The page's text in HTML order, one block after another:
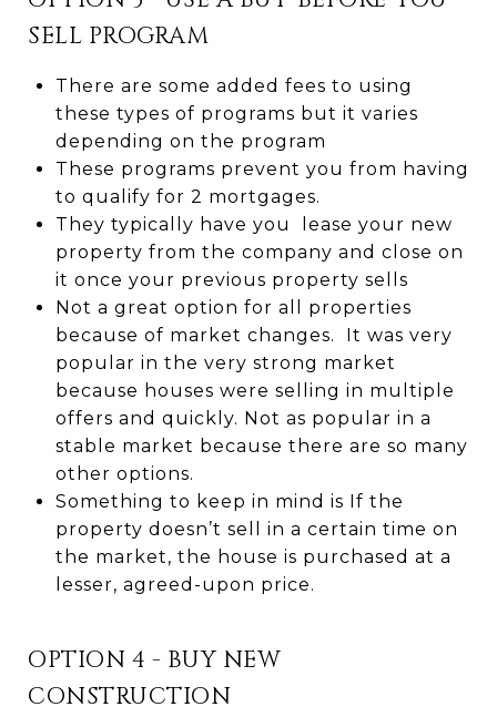
SELL PROGRAM
There are some added fees to using
these types of programs but it varies
depending on the program
These programs prevent you from having
to qualify for 2 mortgages.
They typically have you lease your new
property from the company and close on
it once your previous property sells
Not a great option for all properties
because of market changes. It was very
popular in the very strong market
because houses were selling in multiple
offers and quickly. Not as popular in a
stable market because there are so many
other options.
Something to keep in mind is If the
property doesn’t sell in a certain time on
the market, the house is purchased at a
lesser, agreed-upon price.
OPTION 4 - BUY NEW
CONSTRUCTION